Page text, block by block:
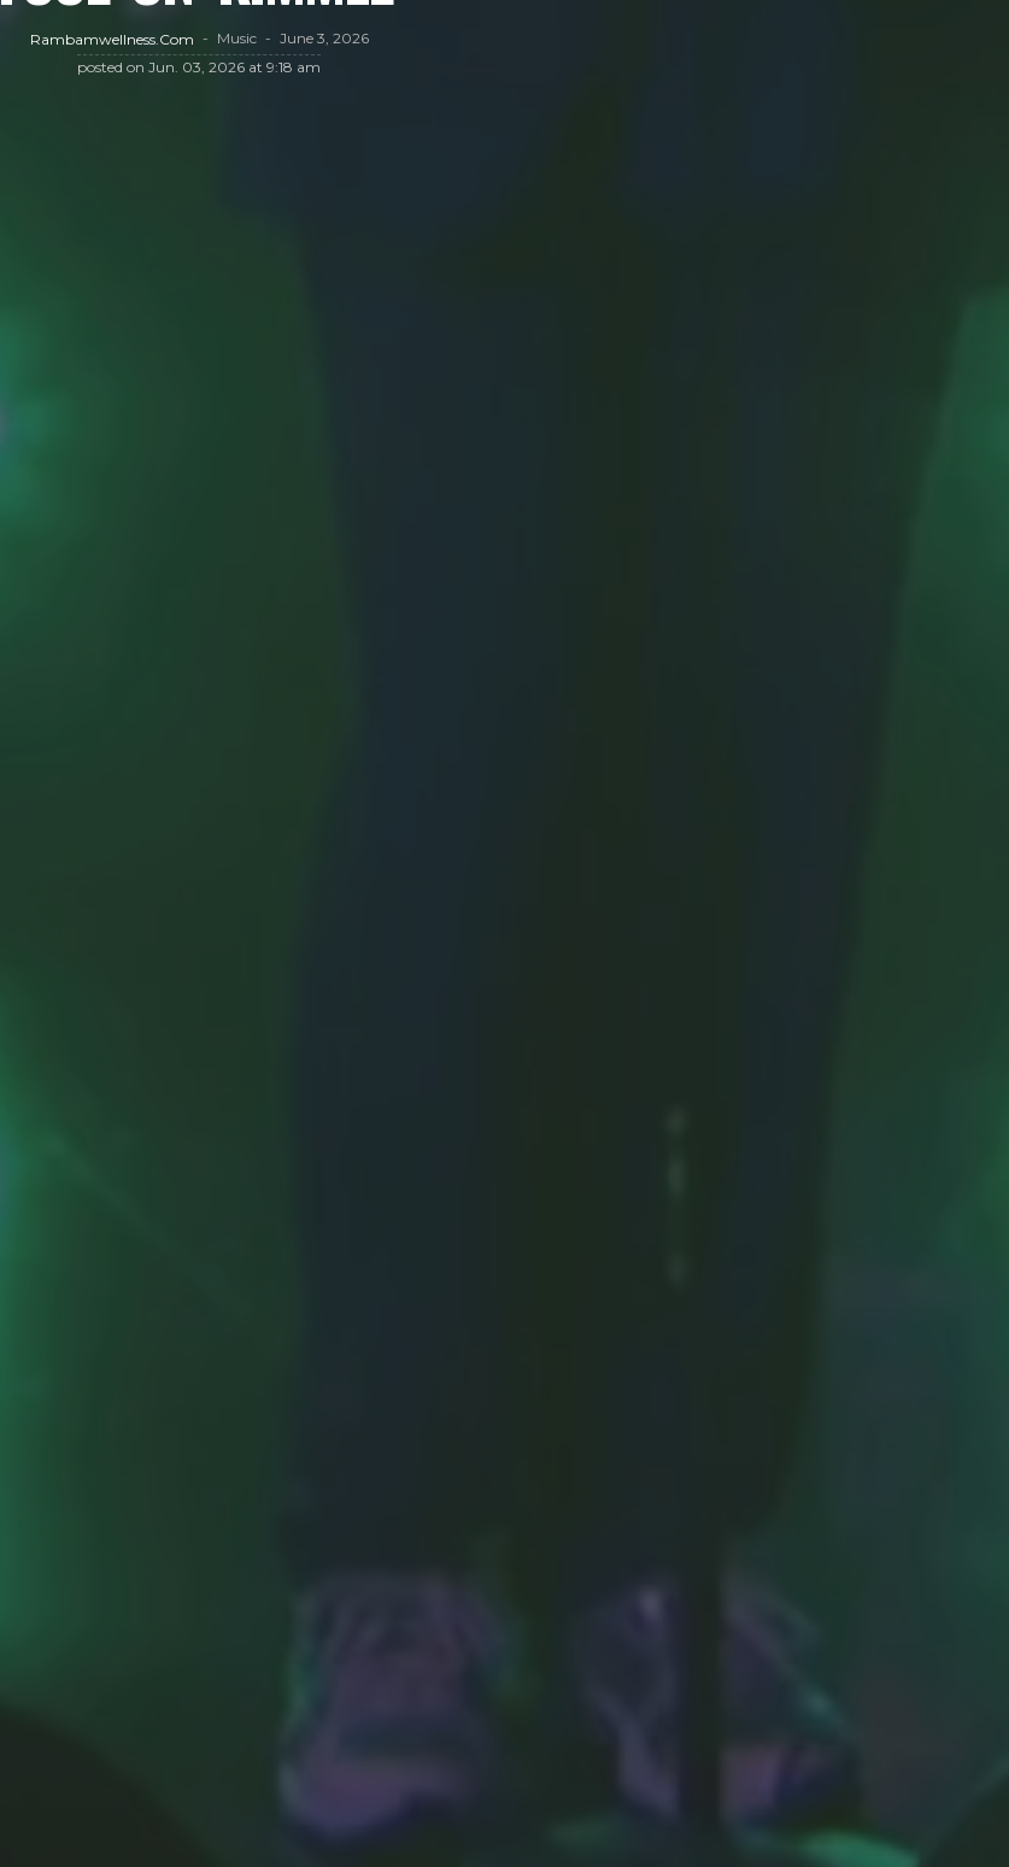
Rambamwellness.com Music
June 3, 2026
posted on Jun. 03, 2026 at 9:18 am